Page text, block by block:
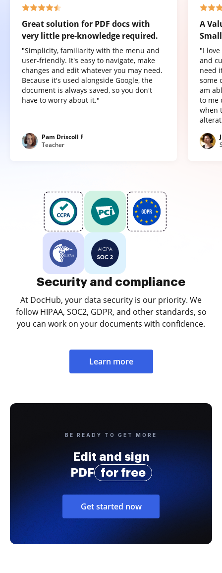
Great solution for PDF docs with
very little pre-knowledge required.
"Simplicity, familiarity with the menu and
user-friendly. It's easy to navigate, make
changes and edit whatever you may need.
Because it's used alongside Google, the
document is always saved, so you don't
have to worry about it."
Pam Driscoll F
Teacher
A
"I
and
need
some
am
to me
when
Security and compliance
At DocHub, your data security is our priority. We
follow HIPAA, SOC2, GDPR, and other standards, so
you can work on your documents with confidence.
Learn more
BE READY TO GET MORE
Edit and sign
PDF
for free
Get started now